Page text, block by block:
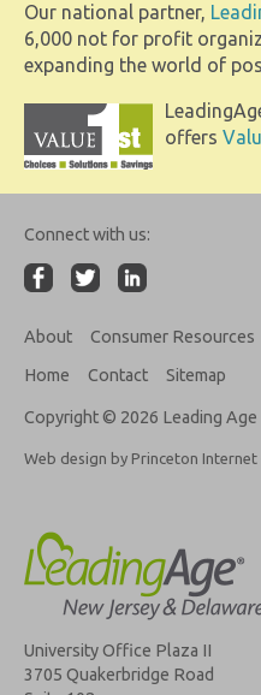
Our national partner,
6,000 not for profit
expanding the world of
offers
Connect with us:
About Consumer Resources
Home
Contact Sitemap
Copyright © 2026 Leading
Web design by Princeton Internet
University Office Plaza II
3705 Quakerbridge Road